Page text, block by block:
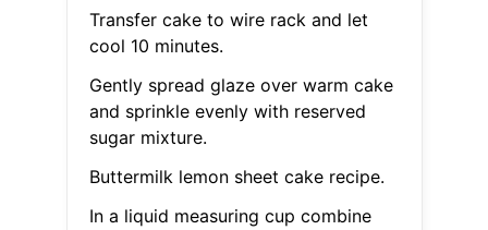
Transfer cake to wire rack and let
cool 10 minutes.
Gently spread glaze over warm cake
and sprinkle evenly with reserved
sugar mixture.
Buttermilk lemon sheet cake recipe.
In a liquid measuring cup combine